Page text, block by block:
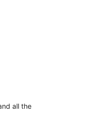
all the